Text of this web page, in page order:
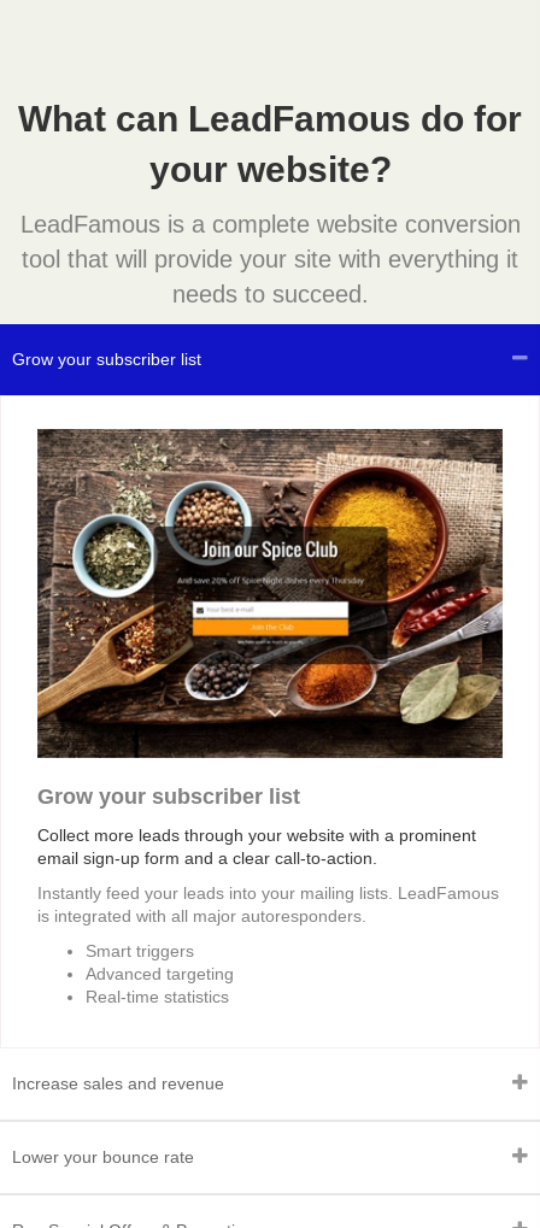
What can LeadFamous do for
your website?
LeadFamous is a complete website conversion
tool that will provide your site with everything it
needs to succeed.
Grow your subscriber list
Grow your subscriber list
Collect more leads through your website with a prominent
email sign-up form and a clear call-to-action.
Instantly feed your leads into your mailing lists. LeadFamous
is integrated with all major autoresponders.
Smart triggers
Advanced targeting
Real-time statistics
Increase sales and revenue
Lower your bounce rate